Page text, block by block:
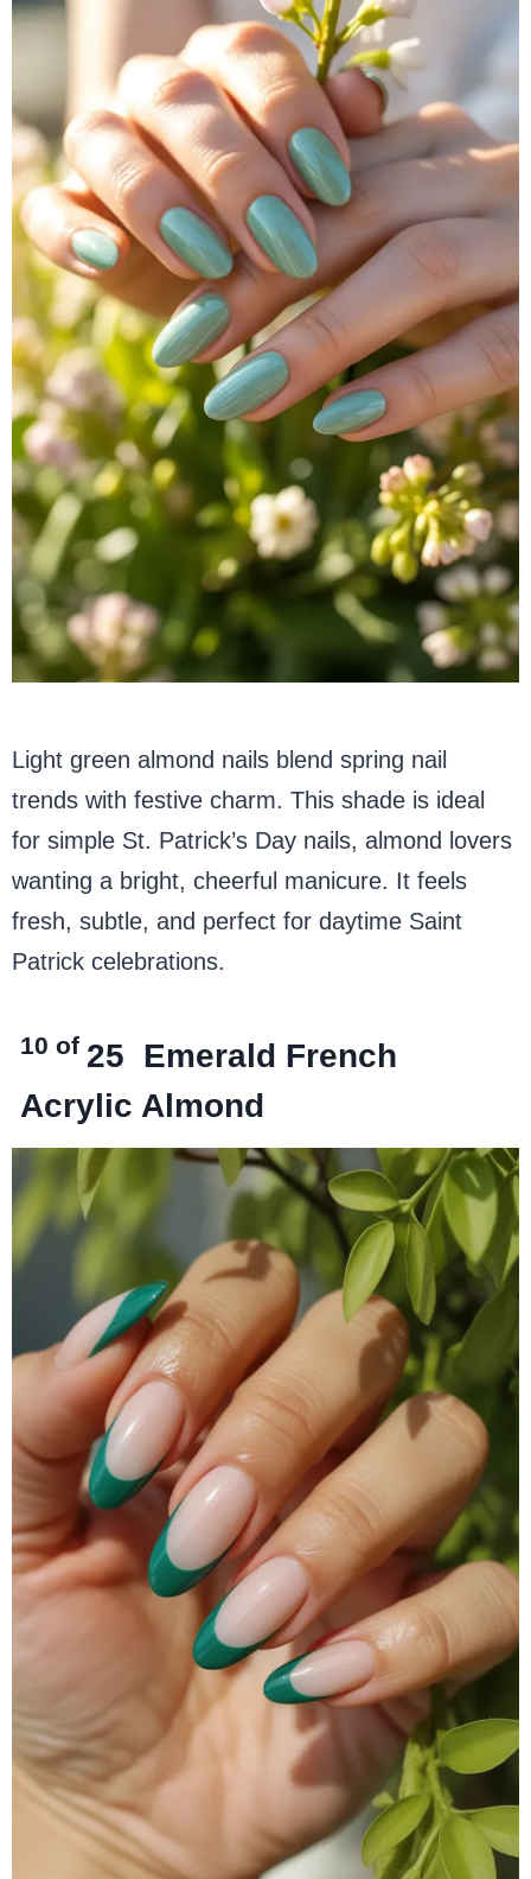
Light green almond nails blend spring nail
trends with festive charm. This shade is ideal
for simple St. Patrick’s Day nails, almond lovers
wanting a bright, cheerful manicure. It feels
fresh, subtle, and perfect for daytime Saint
Patrick celebrations.
10 of 25 Emerald French
Acrylic Almond